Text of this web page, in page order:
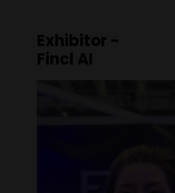
Exhibitor -
Fincl AI